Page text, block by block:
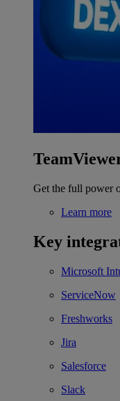
Get the full power
Learn more
Key
Microsoft
ServiceNow
Freshworks
Jira
Salesforce
Slack